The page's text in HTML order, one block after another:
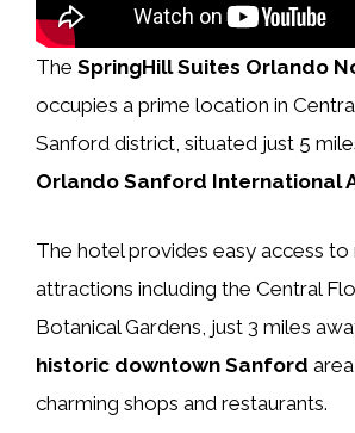
The SpringHill Suites Orlando
occupies a prime location in Central
Sanford district, situated just 5
Orlando Sanford International
The hotel provides easy access to
attractions including the Central
Botanical Gardens, just 3 miles
historic downtown Sanford
charming shops and restaurants.